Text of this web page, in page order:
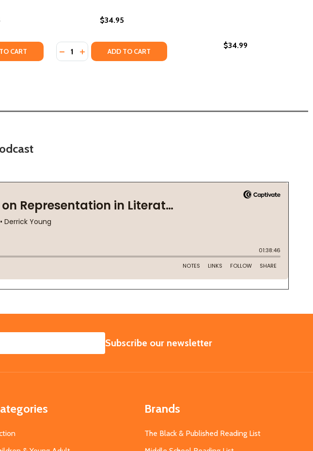
(2023)
(PB) (2023)
A MEMOIR (PB) (2022)
GAZE: A MEMOIR (PB) (2022)
OF ONE BOY!: A BOARDING SCHOOL MEMOIR (HC) (2026)
OF ONE BOY!: A BOARDING SCHOOL MEMOIR (HC) (2026)
CART
$34.95
Quantity:
DECREASE QUANTITY OF ONE BOY!: A BOARDING SCHOOL MEMOIR
INCREASE QUANTITY OF ONE BOY!: A BOARDING SCHOOL
ADD TO CART
$34.99
SUBSCRIBE
Subscribe our newsletter
Brands
The Black & Published Reading List